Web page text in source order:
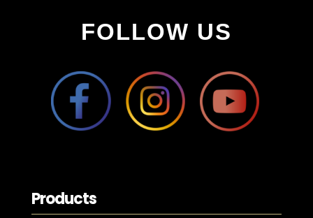
FOLLOW US
Products